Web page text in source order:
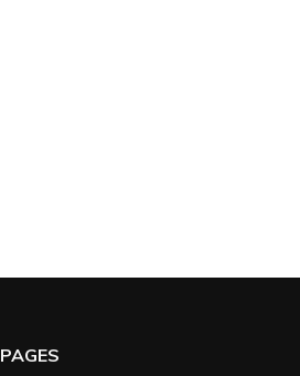
PAGES